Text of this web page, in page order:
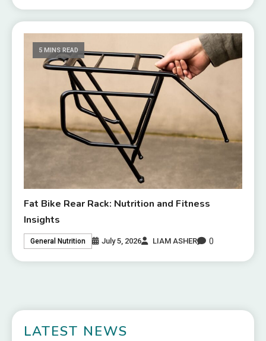
5 MINS READ
Fat Bike Rear Rack: Nutrition and Fitness
Insights
General Nutrition July 5, 2026 LIAM ASHER 0
LATEST NEWS